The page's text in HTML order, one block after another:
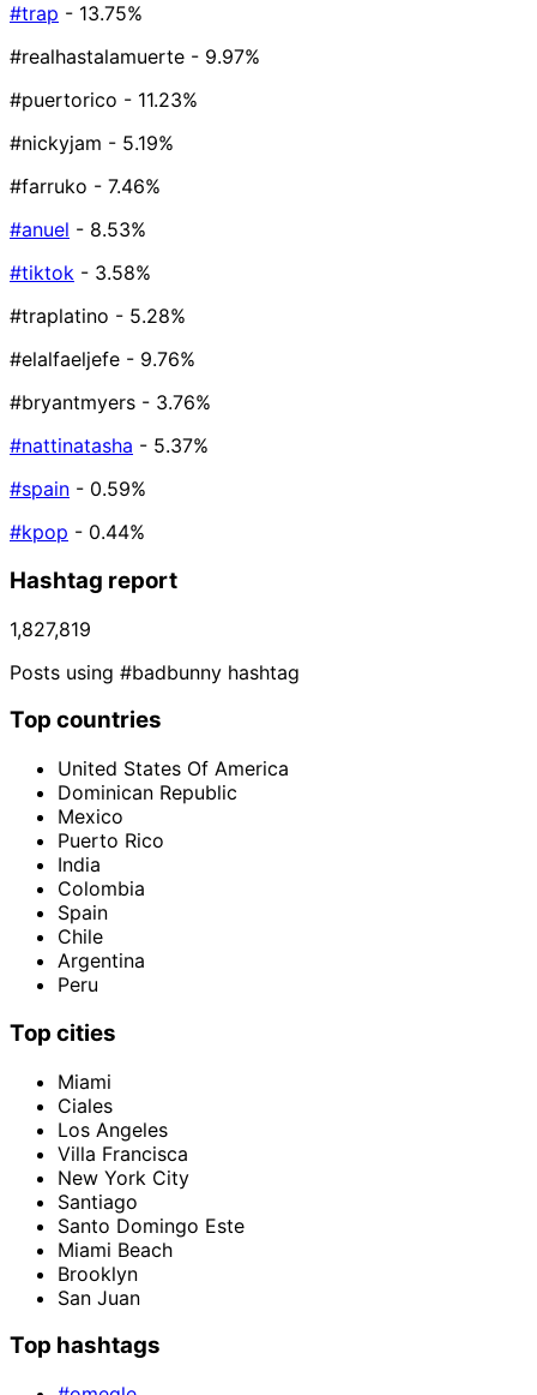
#trap - 13.75%
#realhastalamuerte - 9.97%
#puertorico - 11.23%
#nickyjam - 5.19%
#farruko - 7.46%
#anuel - 8.53%
#tiktok - 3.58%
#traplatino - 5.28%
#elalfaeljefe - 9.76%
#bryantmyers - 3.76%
#nattinatasha - 5.37%
#spain - 0.59%
#kpop - 0.44%
Hashtag report
1,827,819
Posts using #badbunny hashtag
Top countries
United States Of America
Dominican Republic
Mexico
Puerto Rico
India
Colombia
Spain
Chile
Argentina
Peru
Top cities
Miami
Ciales
Los Angeles
Villa Francisca
New York City
Santiago
Santo Domingo Este
Miami Beach
Brooklyn
San Juan
Top hashtags